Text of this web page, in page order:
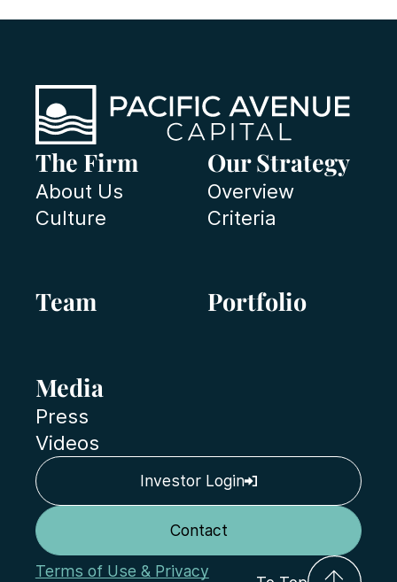
The Firm
About Us
Culture
Our Strategy
Overview
Criteria
Team Portfolio
Media
Press
Videos
Terms of Use & Privacy
Investor Login
Contact